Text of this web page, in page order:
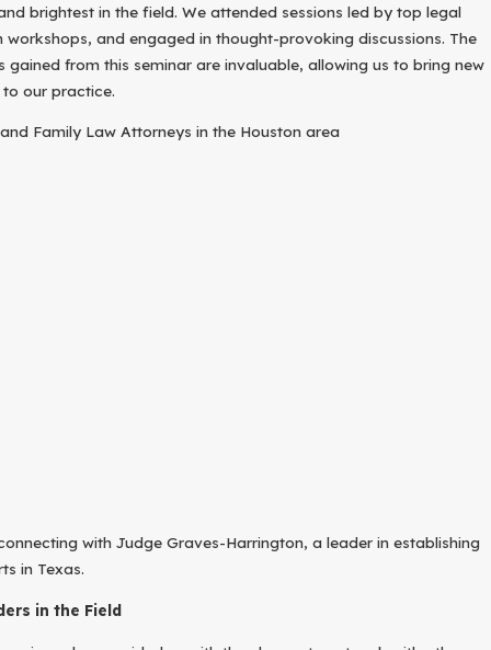
brightest in the field. We attended sessions led by top legal
and engaged in thought-provoking discussions. The
gained from this seminar are invaluable, allowing us to bring new
our practice.
with Judge Graves-Harrington, a leader in establishing
in Texas.
in the Field